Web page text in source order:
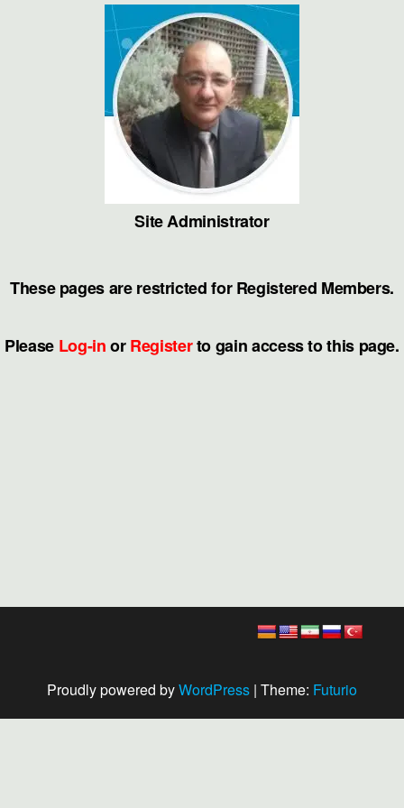
Site Administrator
These pages are restricted for Registered Members.
Please Log-inorRegisterto gain access to this page.
Proudly powered byWordPress | Theme: Futurio